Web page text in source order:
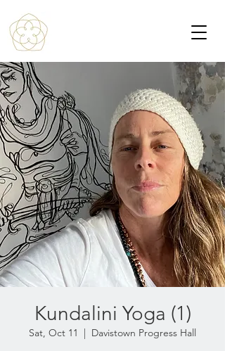
Kundalini Yoga (1)
Sat, Oct 11
  |
Davistown Progress Hall